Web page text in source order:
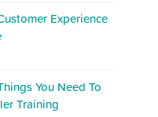
Experience
You Need To
Training